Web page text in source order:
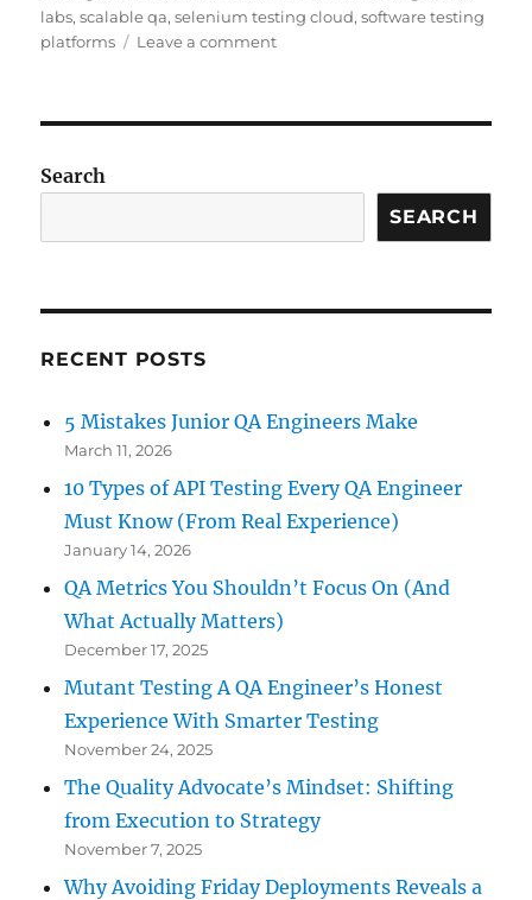
labs,scalable qa,selenium testing cloud,software testing
platforms
Leave a commenton
Boost
with
&
Search
SEARCH
RECENT POSTS
5 Mistakes Junior QA Engineers Make
March 11, 2026
10 Types of API Testing Every QA Engineer
Must Know (From Real Experience)
January 14, 2026
QA Metrics You Shouldn’t Focus On (And
What Actually Matters)
December 17, 2025
Mutant Testing A QA Engineer’s Honest
Experience With Smarter Testing
November 24, 2025
The Quality Advocate’s Mindset: Shifting
from Execution to Strategy
November 7, 2025
Why Avoiding Friday Deployments Reveals a